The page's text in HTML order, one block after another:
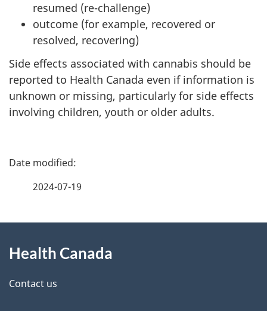
resumed (re-challenge)
outcome (for example, recovered or
resolved, recovering)
Side effects associated with cannabis should be
reported to Health Canada even if information is
unknown or missing, particularly for side effects
involving children, youth or older adults.
P
d
e
2024-07-19
this
site
Health Canada
Contact us